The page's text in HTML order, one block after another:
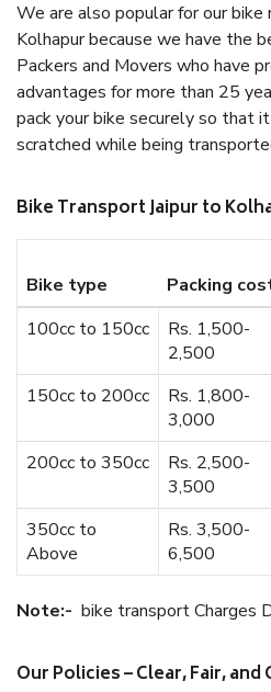
We are also popular for our bike
Kolhapur because we have the
Packers and Movers who have
advantages for more than 25
pack your bike securely so that
scratched while being
Bike Transport Jaipur to
Bike type Packing
100cc to 150cc
Rs. 1,500-
2,500
150cc to 200cc
Rs. 1,800-
3,000
200cc to 350cc
Rs. 2,500-
3,500
350cc to
Above
Rs. 3,500-
6,500
Note:- bike transport Charges
Our Policies – Clear, Fair,